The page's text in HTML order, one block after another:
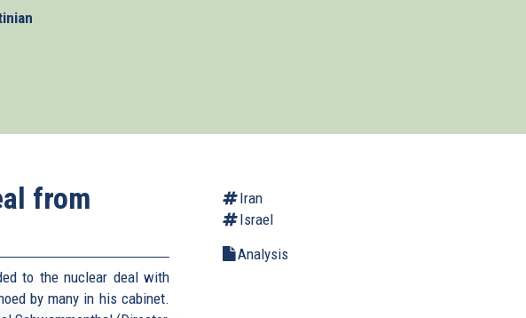
from
to the nuclear deal with
by many in his cabinet.
Iran
Israel
Analysis